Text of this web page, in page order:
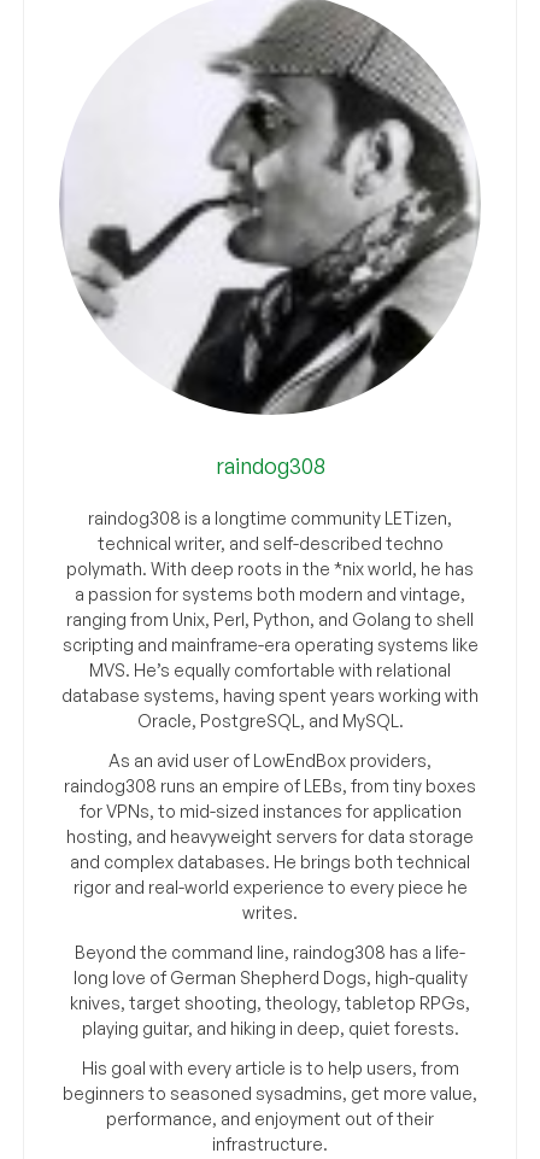
raindog308
raindog308 is a longtime community LETizen,
technical writer, and self-described techno
polymath. With deep roots in the *nix world, he has
a passion for systems both modern and vintage,
ranging from Unix, Perl, Python, and Golang to shell
scripting and mainframe-era operating systems like
MVS. He’s equally comfortable with relational
database systems, having spent years working with
Oracle, PostgreSQL, and MySQL.
As an avid user of LowEndBox providers,
raindog308 runs an empire of LEBs, from tiny boxes
for VPNs, to mid-sized instances for application
hosting, and heavyweight servers for data storage
and complex databases. He brings both technical
rigor and real-world experience to every piece he
writes.
Beyond the command line, raindog308 has a life-
long love of German Shepherd Dogs, high-quality
knives, target shooting, theology, tabletop RPGs,
playing guitar, and hiking in deep, quiet forests.
His goal with every article is to help users, from
beginners to seasoned sysadmins, get more value,
performance, and enjoyment out of their
infrastructure.